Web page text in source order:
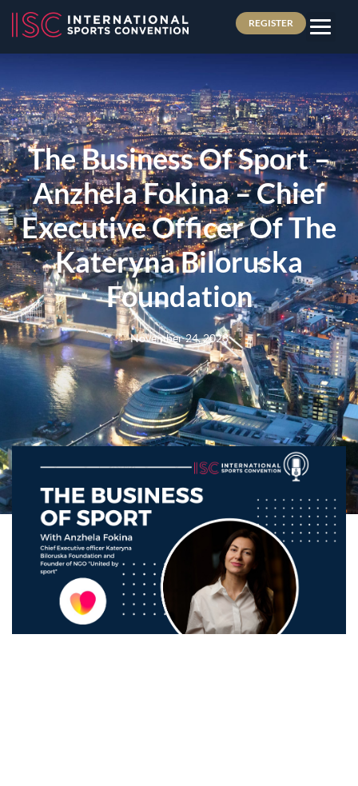
REGISTER
The Business Of Sport –
Anzhela Fokina – Chief
Executive Officer Of The
Kateryna Biloruska
Foundation
November 24, 2023